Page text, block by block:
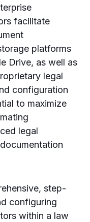
facilitate
platforms
Drive, as well as
legal
configuration
to maximize
legal
step-
configuring
within a law